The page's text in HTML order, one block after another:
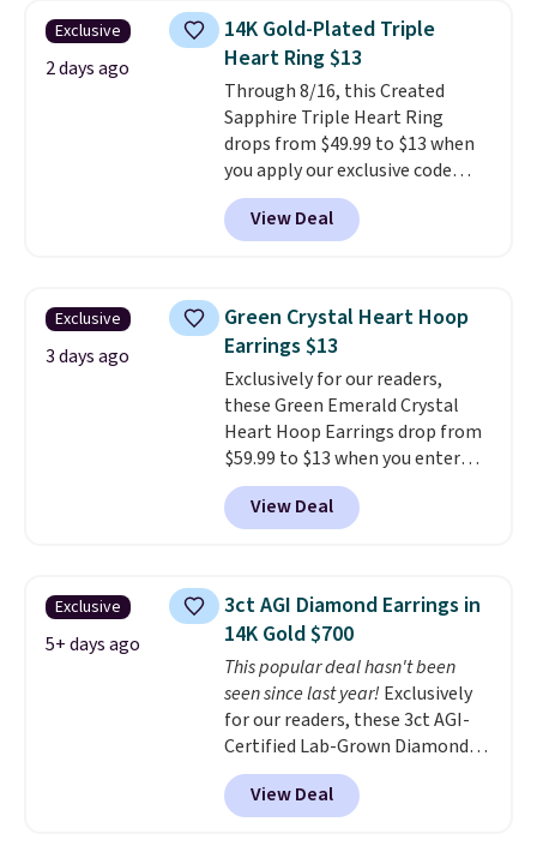
Nordstrom, and Belk. It's
hypoallergenic and can stretch
to fit almost any wrist, making
it a great gift idea for anyone.
This offer ends 8/16 or when it
sells out.
Exclusive
2 days ago
14K Gold-Plated Triple
Heart Ring $13
Through 8/16, this Created
Sapphire Triple Heart Ring
drops from $49.99 to $13 when
you apply our exclusive code
BRADS120 during checkout at
Gem Jewelers. You'd spend
about $10-$20 more at other
ring is crafted in 14K white gold-
plated brass and available in
sizes 6-9.We think it would
make a great wedding ring to
wear while traveling or
stacked with other rings for a
one-of-a-kind look. Shipping is
free.
View Deal
Exclusive
3 days ago
Green Crystal Heart Hoop
Earrings $13
Exclusively for our readers,
these Green Emerald Crystal
Heart Hoop Earrings drop from
$59.99 to $13 when you enter
code BRADS304 during checkout
at Donatello Gian. The same
pair sells elsewhere for about
These hoops are nickel-
free and measure just 15mm,
making them comfortable
enough to wear every day. This
offer ends 8/15 or when they sell
out.
View Deal
Exclusive
5+ days ago
3ct AGI Diamond Earrings in
14K Gold $700
This popular deal hasn't been
seen since last year! Exclusively
for our readers, these 3ct AGI-
Certified Lab-Grown Diamond
Studs drop from $1,999 to
$699.95 when you apply code
BRADSDEALS65 during checkout
View Deal